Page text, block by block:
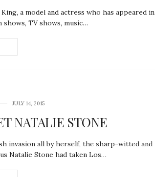
a model and actress who has appeared in
shows, TV shows, music…
JULY 14, 2015
NATALIE STONE
invasion all by herself, the sharp-witted and
Natalie Stone had taken Los…